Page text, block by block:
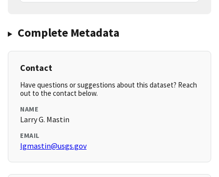
Complete Metadata
Contact
Have questions or suggestions about this dataset? Reach
out to the contact below.
NAME
Larry G. Mastin
EMAIL
lgmastin@usgs.gov